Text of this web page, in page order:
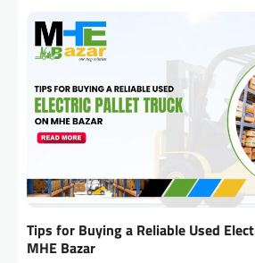
Tips for Buying a Reliable Used
MHE Bazar